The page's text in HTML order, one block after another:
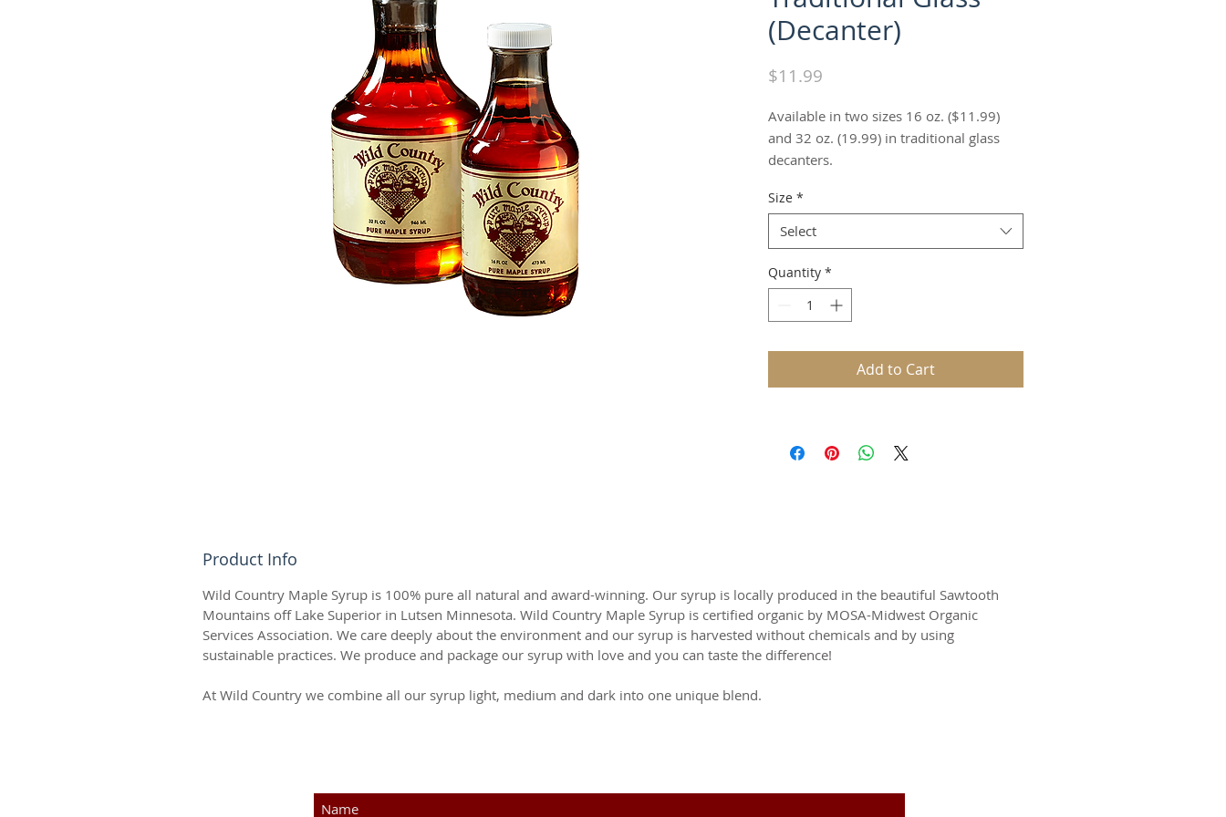
(Decanter)
$11.99
Available in two sizes 16 oz. ($11.99)
and 32 oz. (19.99) in traditional glass
decanters.
Size *
Select
Quantity *
Add to Cart
Product Info
Wild Country Maple Syrup is 100% pure all natural and award-winning. Our syrup is locally produced in the beautiful Sawtooth
Mountains off Lake Superior in Lutsen Minnesota. Wild Country Maple Syrup is certified organic by MOSA-Midwest Organic
Services Association. We care deeply about the environment and our syrup is harvested without chemicals and by using
sustainable practices. We produce and package our syrup with love and you can taste the difference!
At Wild Country we combine all our syrup light, medium and dark into one unique blend.